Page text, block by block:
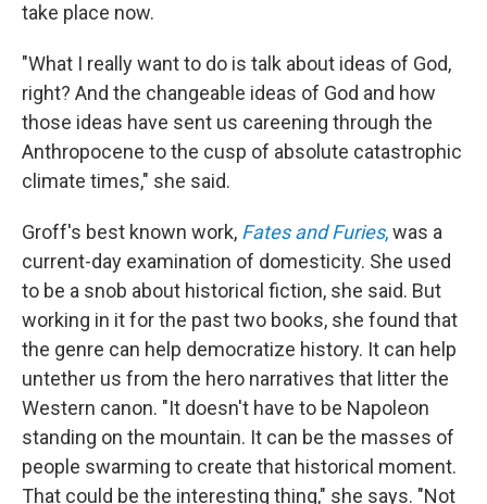
take place now.
"What I really want to do is talk about ideas of God,
right? And the changeable ideas of God and how
those ideas have sent us careening through the
Anthropocene to the cusp of absolute catastrophic
climate times," she said.
Groff's best known work, Fates and Furies,was a
current-day examination of domesticity. She used
to be a snob about historical fiction, she said. But
working in it for the past two books, she found that
the genre can help democratize history. It can help
untether us from the hero narratives that litter the
Western canon. "It doesn't have to be Napoleon
standing on the mountain. It can be the masses of
people swarming to create that historical moment.
That could be the interesting thing," she says. "Not